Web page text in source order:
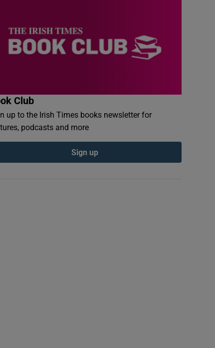
Club
up to the Irish Times books newsletter for
podcasts and more
Sign up